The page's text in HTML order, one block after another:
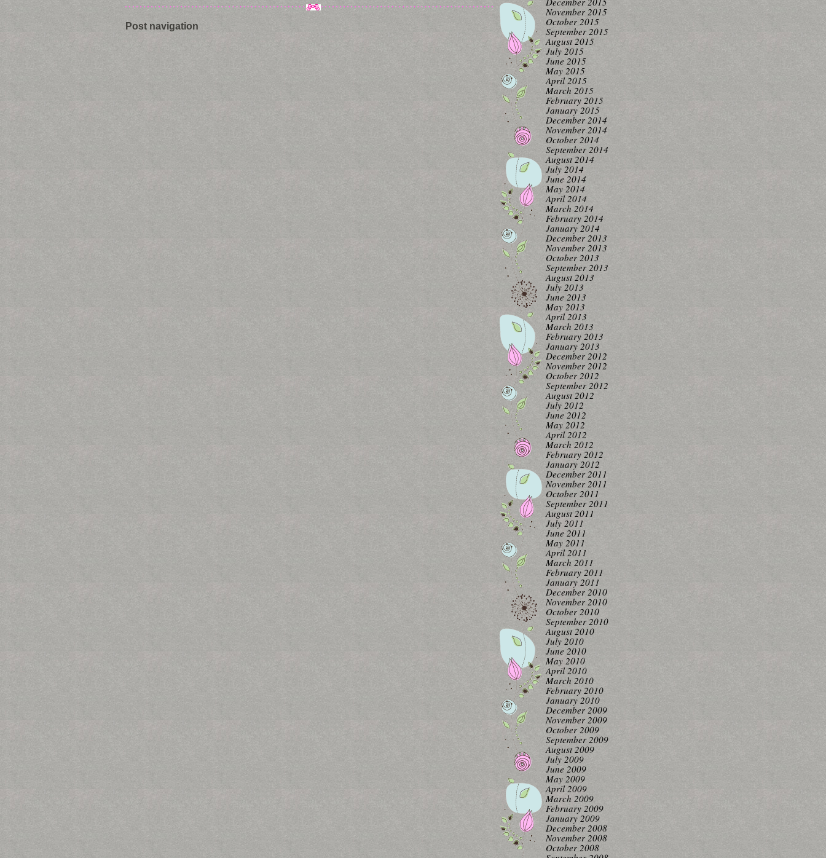
Post navigation
November 2015
October 2015
September 2015
August 2015
July 2015
June 2015
May 2015
April 2015
March 2015
February 2015
January 2015
December 2014
November 2014
October 2014
September 2014
August 2014
July 2014
June 2014
May 2014
April 2014
March 2014
February 2014
January 2014
December 2013
November 2013
October 2013
September 2013
August 2013
July 2013
June 2013
May 2013
April 2013
March 2013
February 2013
January 2013
December 2012
November 2012
October 2012
September 2012
August 2012
July 2012
June 2012
May 2012
April 2012
March 2012
February 2012
January 2012
December 2011
November 2011
October 2011
September 2011
August 2011
July 2011
June 2011
May 2011
April 2011
March 2011
February 2011
January 2011
December 2010
November 2010
October 2010
September 2010
August 2010
July 2010
June 2010
May 2010
April 2010
March 2010
February 2010
January 2010
December 2009
November 2009
October 2009
September 2009
August 2009
July 2009
June 2009
May 2009
April 2009
March 2009
February 2009
January 2009
December 2008
November 2008
October 2008